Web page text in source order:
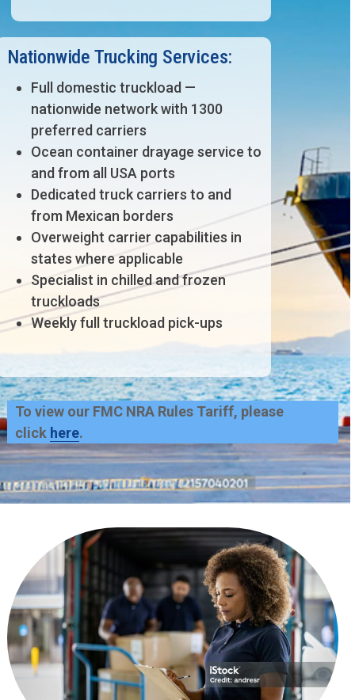
Nationwide Trucking Services:
Full domestic truckload —
nationwide network with 1300
preferred carriers
Ocean container drayage service to
and from all USA ports
Dedicated truck carriers to and
from Mexican borders
Overweight carrier capabilities in
states where applicable
Specialist in chilled and frozen
truckloads
Weekly full truckload pick-ups
To view our FMC NRA Rules Tariff, please
click here.